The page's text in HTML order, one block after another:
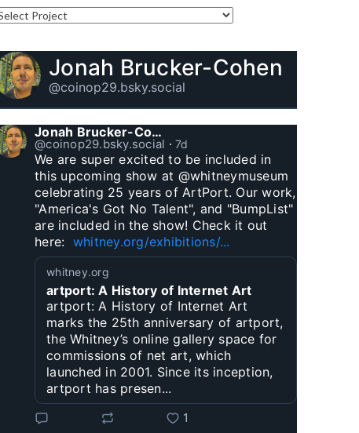
Jonah Brucker-Cohen
@coinop29.bsky.social
Jonah Brucker-Cohen
@coinop29.bsky.social ⋅ 7d
We are super excited to be included in
this upcoming show at @whitneymuseum
celebrating 25 years of ArtPort. Our work,
"America's Got No Talent", and "BumpList"
are included in the show! Check it out
here: whitney.org/exhibitions/...
whitney.org
artport: A History of Internet Art
artport: A History of Internet Art
marks the 25th anniversary of artport,
the Whitney’s online gallery space for
commissions of net art, which
launched in 2001. Since its inception,
artport has presen...
1